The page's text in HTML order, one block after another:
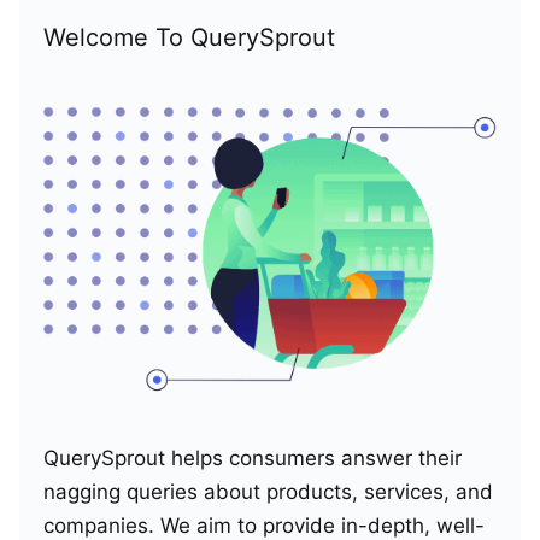
Welcome To QuerySprout
QuerySprout helps consumers answer their
nagging queries about products, services, and
companies. We aim to provide in-depth, well-